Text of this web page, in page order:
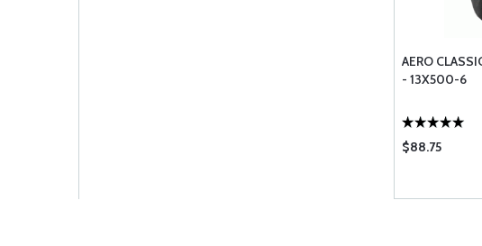
AERO
- 13X500-6
$88.75